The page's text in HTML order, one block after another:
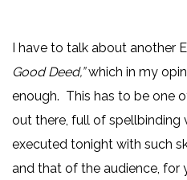
I have to talk about another
Good Deed,”which in my
enough. This has to be one
out there, full of spellbinding
executed tonight with such
and that of the audience, for